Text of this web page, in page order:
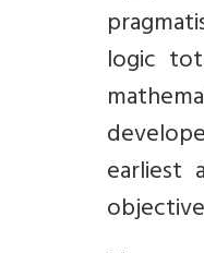
logic
earliest